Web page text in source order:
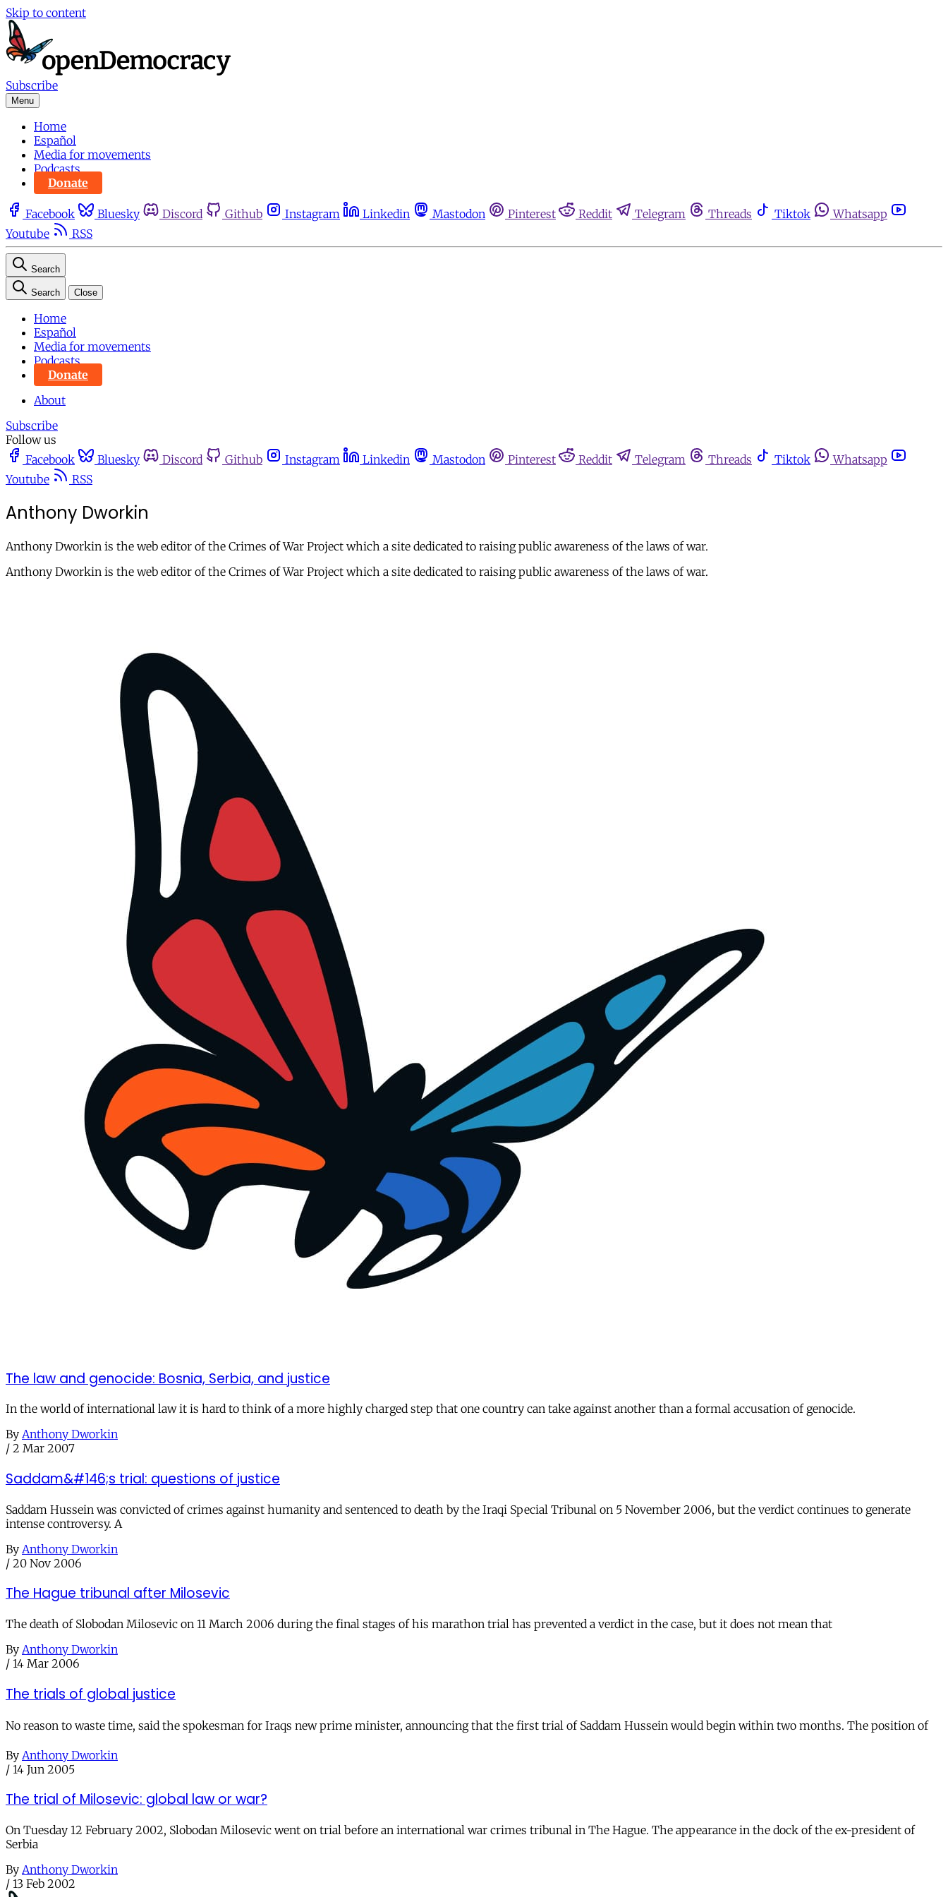
Skip to content
Subscribe
Menu
Home
Español
Media for movements
Podcasts
Donate
Facebook Bluesky Discord Github Instagram Linkedin Mastodon Pinterest Reddit Telegram Threads Tiktok
Whatsapp
Youtube
RSS
Search
Search Close
Home
Español
Media for movements
Podcasts
Donate
About
Subscribe
Follow us
Facebook
Bluesky Discord Github Instagram Linkedin Mastodon Pinterest Reddit Telegram Threads Tiktok
Whatsapp
Youtube
RSS
Anthony Dworkin
Anthony Dworkin is the web editor of the Crimes of War Project which a site dedicated to raising public awareness of the laws of war.
Anthony Dworkin is the web editor of the Crimes of War Project which a site dedicated to raising public awareness of the laws of war.
The law and genocide: Bosnia, Serbia, and justice
In the world of international law it is hard to think of a more highly charged step that one country can take against another than a formal accusation of genocide.
By Anthony Dworkin
/ 2 Mar 2007
Saddam&#146;s trial: questions of justice
Saddam Hussein was convicted of crimes against humanity and sentenced to death by the Iraqi Special Tribunal on 5 November 2006, but the verdict continues to generate
intense controversy. A
By Anthony Dworkin
/ 20 Nov 2006
The Hague tribunal after Milosevic
The death of Slobodan Milosevic on 11 March 2006 during the final stages of his marathon trial has prevented a verdict in the case, but it does not mean that
By Anthony Dworkin
/ 14 Mar 2006
The trials of global justice
No reason to waste time, said the spokesman for Iraqs new prime minister, announcing that the first trial of Saddam Hussein would begin within two months. The position of
By Anthony Dworkin
/ 14 Jun 2005
The trial of Milosevic: global law or war?
On Tuesday 12 February 2002, Slobodan Milosevic went on trial before an international war crimes tribunal in The Hague. The appearance in the dock of the ex-president of
Serbia
By Anthony Dworkin
/ 13 Feb 2002